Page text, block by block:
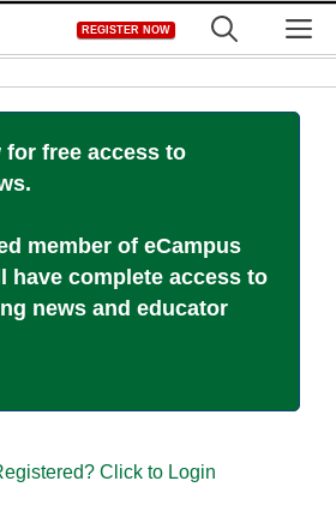
REGISTER NOW
for free access to
member of eCampus
have complete access to
news and educator
Click to Login